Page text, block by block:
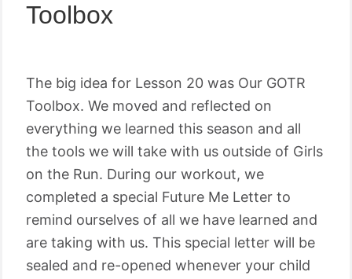
Toolbox
The big idea for Lesson 20 was Our GOTR
Toolbox. We moved and reflected on
everything we learned this season and all
the tools we will take with us outside of Girls
on the Run. During our workout, we
completed a special Future Me Letter to
remind ourselves of all we have learned and
are taking with us. This special letter will be
sealed and re-opened whenever your child